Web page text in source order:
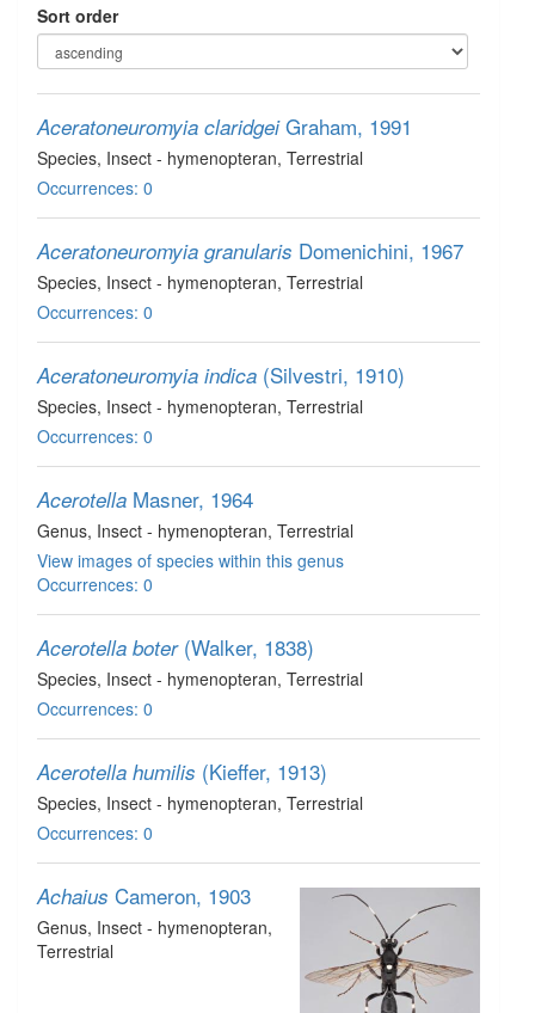
Sort order
Aceratoneuromyia claridgei Graham, 1991
Species, Insect - hymenopteran, Terrestrial
Occurrences: 0
Aceratoneuromyia granularis Domenichini, 1967
Species, Insect - hymenopteran, Terrestrial
Occurrences: 0
Aceratoneuromyia indica (Silvestri, 1910)
Species, Insect - hymenopteran, Terrestrial
Occurrences: 0
Acerotella Masner, 1964
Genus, Insect - hymenopteran, Terrestrial
View images of species within this genus
Occurrences: 0
Acerotella boter (Walker, 1838)
Species, Insect - hymenopteran, Terrestrial
Occurrences: 0
Acerotella humilis (Kieffer, 1913)
Species, Insect - hymenopteran, Terrestrial
Occurrences: 0
Achaius Cameron, 1903
Genus, Insect - hymenopteran,
Terrestrial